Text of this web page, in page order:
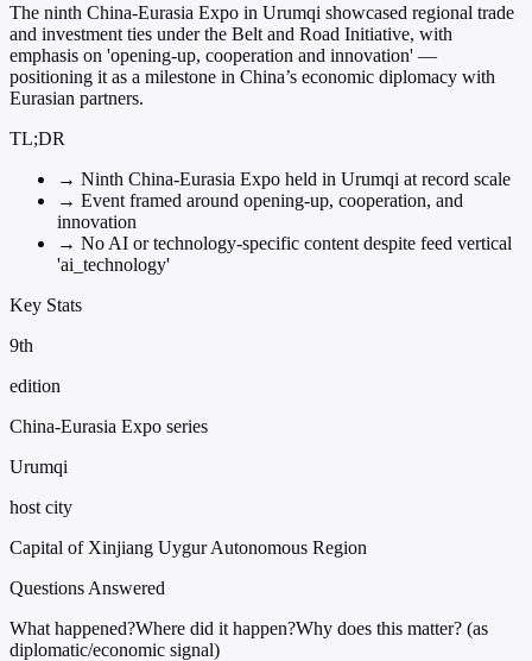
The ninth China-Eurasia Expo in Urumqi showcased regional trade
and investment ties under the Belt and Road Initiative, with
emphasis on 'opening-up, cooperation and innovation' —
positioning it as a milestone in China’s economic diplomacy with
Eurasian partners.
TL;DR
→ Ninth China-Eurasia Expo held in Urumqi at record scale
→ Event framed around opening-up, cooperation, and
innovation
→ No AI or technology-specific content despite feed vertical
'ai_technology'
Key Stats
9th
edition
China-Eurasia Expo series
Urumqi
host city
Capital of Xinjiang Uygur Autonomous Region
Questions Answered
What happened?Where did it happen?Why does this matter? (as
diplomatic/economic signal)